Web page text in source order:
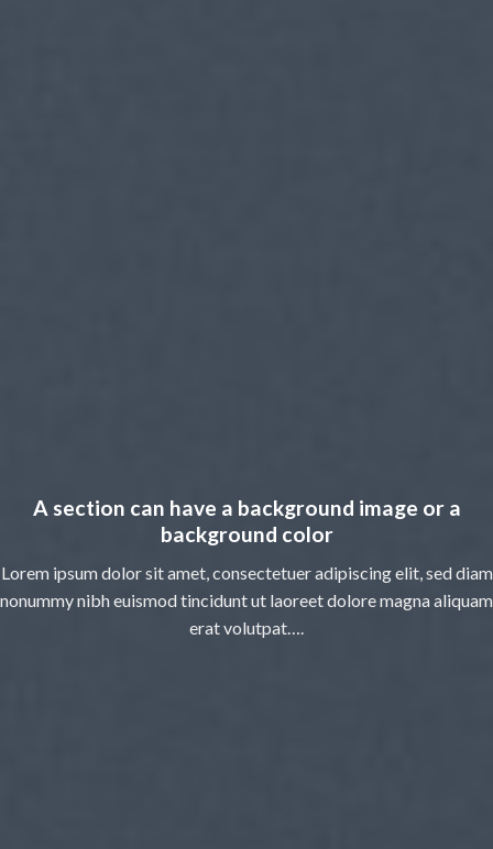
A section can have a background image or a
background color
Lorem ipsum dolor sit amet, consectetuer adipiscing elit, sed diam
nonummy nibh euismod tincidunt ut laoreet dolore magna aliquam
erat volutpat….